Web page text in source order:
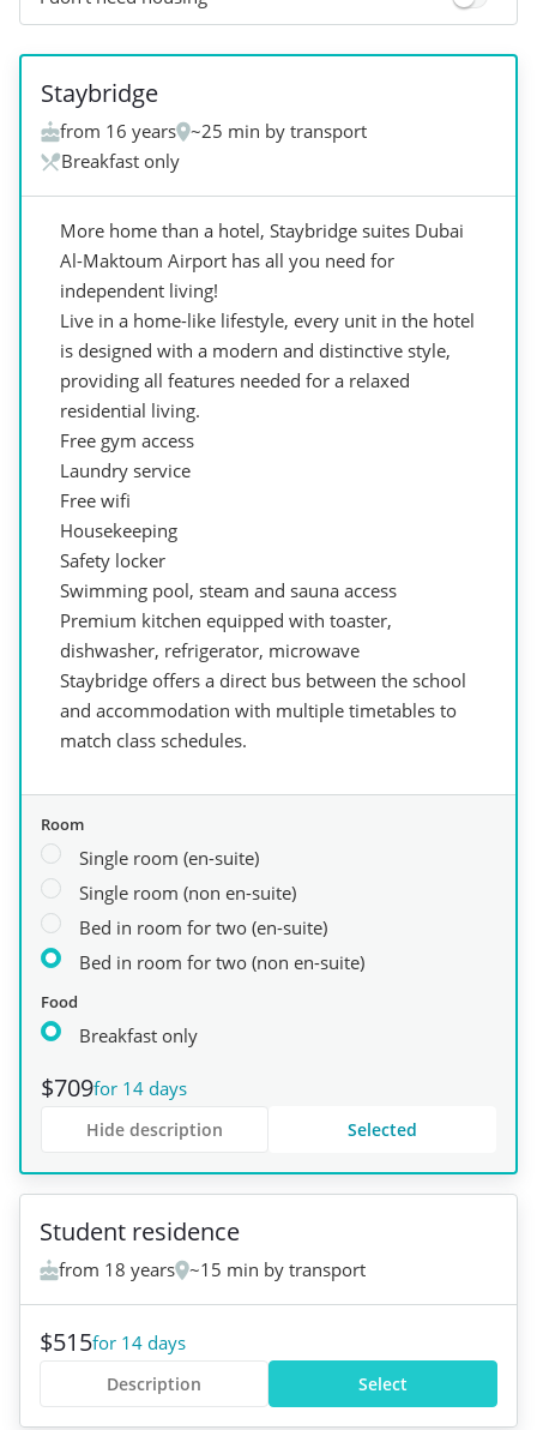
+5
Staybridge
from 16 years ~25 min by transport
Breakfast only
More home than a hotel, Staybridge suites Dubai
Al-Maktoum Airport has all you need for
independent living!
Live in a home-like lifestyle, every unit in the hotel
is designed with a modern and distinctive style,
providing all features needed for a relaxed
residential living.
Free gym access
Laundry service
Free wifi
Housekeeping
Safety locker
Swimming pool, steam and sauna access
Premium kitchen equipped with toaster,
dishwasher, refrigerator, microwave
Staybridge offers a direct bus between the school
and accommodation with multiple timetables to
match class schedules.
Room
Single room (en-suite)
Single room (non en-suite)
Bed in room for two (en-suite)
Bed in room for two (non en-suite)
Food
Breakfast only
$709for 14 days
Selected
Hide description
Student residence
from 18 years ~15 min by transport
$515for 14 days
Select
Description
+1